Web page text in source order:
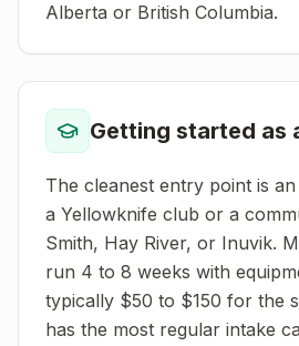
Alberta or British Columbia.
Getting started as
The cleanest entry point is
a Yellowknife club or a
Smith, Hay River, or Inuvik.
run 4 to 8 weeks with
typically $50 to $150 for the
has the most regular intake